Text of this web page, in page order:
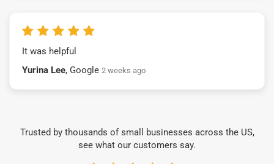
It was helpful
Yurina Lee, Google 2 weeks ago
Trusted by thousands of small businesses across the US,
see what our customers say.